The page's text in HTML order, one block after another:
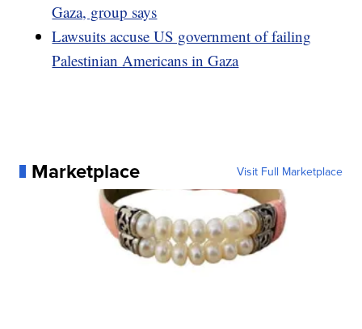
Gaza, group says
Lawsuits accuse US government of failing
Palestinian Americans in Gaza
Marketplace Visit Full Marketplace